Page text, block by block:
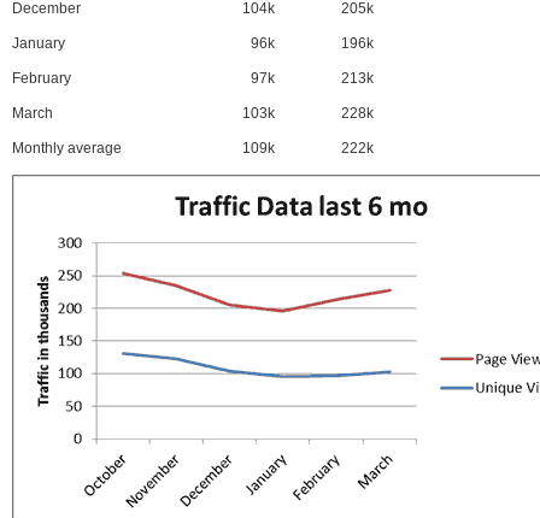
December 104k 205k
January 96k 196k
February 97k 213k
March 103k 228k
Monthly average 109k 222k